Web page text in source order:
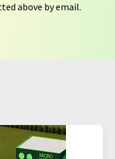
above by email.
parties. Your
or market and
Ernst-Augustin-
at
unsubscribe from